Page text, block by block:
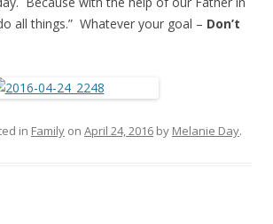
all things.” Whatever your goal – Don’t
in Family on April 24, 2016 by Melanie Day.